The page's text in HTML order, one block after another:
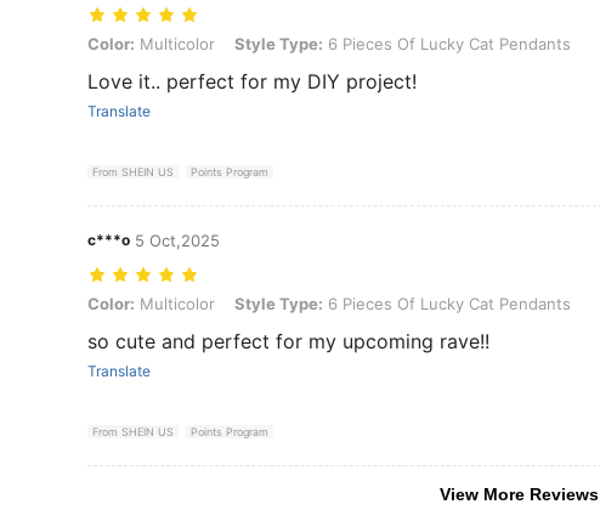
Color: Multicolor, Style Type: 6 Pieces Of Lucky Cat Pendants
Color: Multicolor Style Type: 6 Pieces Of Lucky Cat Pendants
Love it.. perfect for my DIY project!
Translate
From SHEIN US Points Program
c***o 5 Oct,2025
Color: Multicolor, Style Type: 6 Pieces Of Lucky Cat Pendants
Color: Multicolor Style Type: 6 Pieces Of Lucky Cat Pendants
so cute and perfect for my upcoming rave!!
Translate
From SHEIN US Points Program
View More Reviews